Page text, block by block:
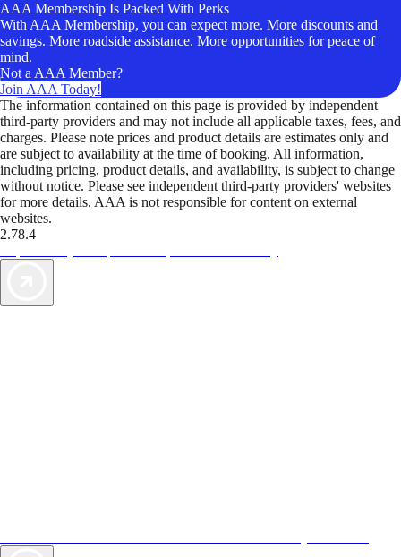
AAA Membership Is Packed With Perks
With AAA Membership, you can expect more. More discounts and
savings. More roadside assistance. More opportunities for peace of
mind.
Not a AAA Member?
Join AAA Today!
The information contained on this page is provided by independent
third-party providers and may not include all applicable taxes, fees, and
charges. Please note prices and product details are estimates only and
are subject to availability at the time of booking. All information,
including pricing, product details, and availability, is subject to change
without notice. Please see independent third-party providers' websites
for more details. AAA is not responsible for content on external
websites.
2.78.4